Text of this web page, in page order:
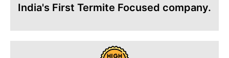
India's First Termite Focused company.